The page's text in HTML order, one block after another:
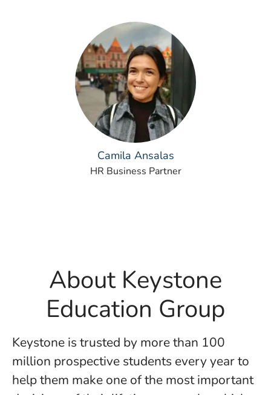
Camila Ansalas
HR Business Partner
About Keystone
Education Group
Keystone is trusted by more than 100
million prospective students every year to
help them make one of the most important